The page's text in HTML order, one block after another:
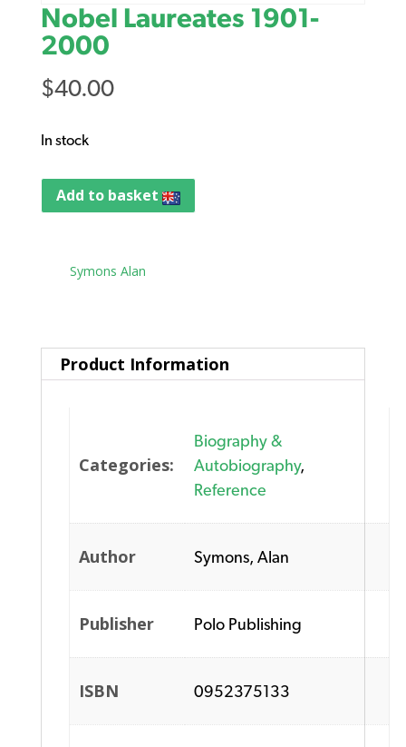
Nobel Laureates 1901-
2000
$40.00
In stock
Add to basket
Symons Alan
Product Information
Categories:
Biography &
Autobiography,
Reference
Author Symons, Alan
Publisher Polo Publishing
ISBN 0952375133